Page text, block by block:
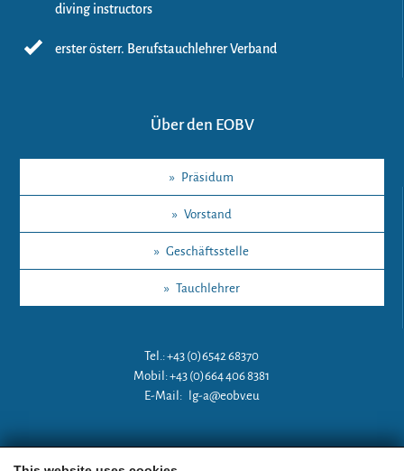
diving instructors
erster österr. Berufstauchlehrer Verband
Über den EOBV
» Präsidum
» Vorstand
» Geschäftsstelle
» Tauchlehrer
Tel.: +43 (0)6542 68370
Mobil: +43 (0)664 406 8381
E-Mail:
lg-a@eobv.eu
Weitere Links